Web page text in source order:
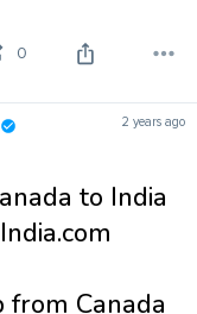
0
2 years ago
to India
from Canada